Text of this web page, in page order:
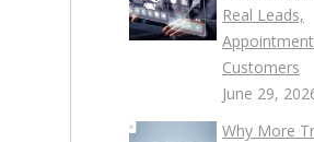
Real Leads,
Customers
June 29,
Why More